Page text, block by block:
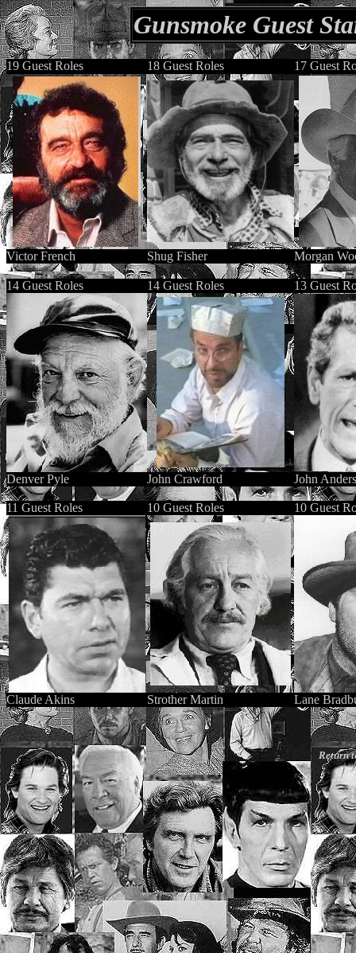
Gunsmoke Guest
19 Guest Roles 18 Guest Roles 17 Guest
Victor French Shug Fisher Morgan
14 Guest Roles 14 Guest Roles 13 Guest
Denver Pyle John Crawford John
11 Guest Roles 10 Guest Roles 10 Guest
Claude Akins Strother Martin Lane
Return